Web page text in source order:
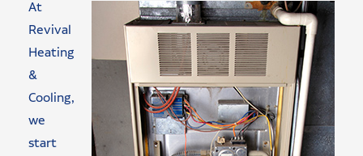
At
Revival
Heating
&
Cooling,
we
start